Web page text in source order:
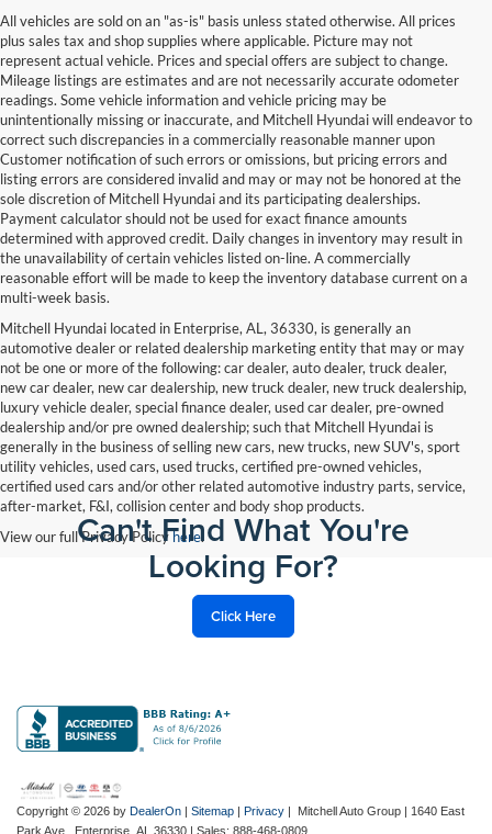
All vehicles are sold on an "as-is" basis unless stated otherwise. All prices
plus sales tax and shop supplies where applicable. Picture may not
represent actual vehicle. Prices and special offers are subject to change.
Mileage listings are estimates and are not necessarily accurate odometer
readings. Some vehicle information and vehicle pricing may be
unintentionally missing or inaccurate, and Mitchell Hyundai will endeavor to
correct such discrepancies in a commercially reasonable manner upon
Customer notification of such errors or omissions, but pricing errors and
listing errors are considered invalid and may or may not be honored at the
sole discretion of Mitchell Hyundai and its participating dealerships.
Payment calculator should not be used for exact finance amounts
determined with approved credit. Daily changes in inventory may result in
the unavailability of certain vehicles listed on-line. A commercially
reasonable effort will be made to keep the inventory database current on a
multi-week basis.
Mitchell Hyundai located in Enterprise, AL, 36330, is generally an
automotive dealer or related dealership marketing entity that may or may
not be one or more of the following: car dealer, auto dealer, truck dealer,
new car dealer, new car dealership, new truck dealer, new truck dealership,
luxury vehicle dealer, special finance dealer, used car dealer, pre-owned
dealership and/or pre owned dealership; such that Mitchell Hyundai is
generally in the business of selling new cars, new trucks, new SUV's, sport
utility vehicles, used cars, used trucks, certified pre-owned vehicles,
certified used cars and/or other related automotive industry parts, service,
after-market, F&I, collision center and body shop products.
View our full Privacy Policyhere
Can't Find What You're
Looking For?
Click Here
Copyright © 2026 by DealerOn | Sitemap | Privacy | Mitchell Auto Group | 1640 East
Park Ave.,
Enterprise, AL 36330 | Sales: 888-468-0809